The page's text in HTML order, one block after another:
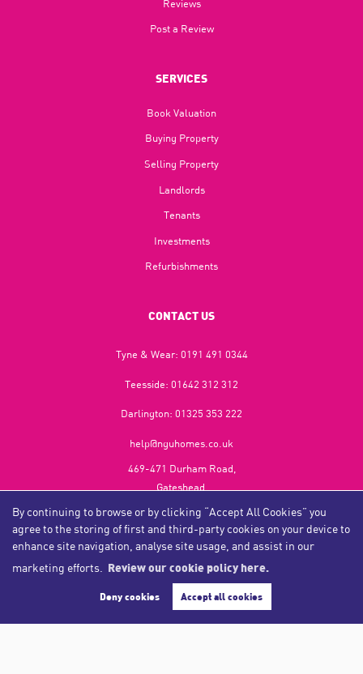
By continuing to browse or by clicking “Accept All Cookies” you
agree to the storing of first and third-party cookies on your device to
enhance site navigation, analyse site usage, and assist in our
marketing efforts.
Review our cookie policy here.
Deny cookies Accept all cookies
Reviews
Post a Review
SERVICES
Book Valuation
Buying Property
Selling Property
Landlords
Tenants
Investments
Refurbishments
CONTACT US
Tyne & Wear: 0191 491 0344
Teesside: 01642 312 312
Darlington: 01325 353 222
help@nguhomes.co.uk
469-471 Durham Road,
Gateshead,
NE9 5EX
Copyright NGU Homes © 2026
Privacy Policy|Cookie Policy|Cookie Opt-in
NGU Homelettings Limited (trading as NGU Homes) registered at 469-471 Durham Road, Gateshead, NE9